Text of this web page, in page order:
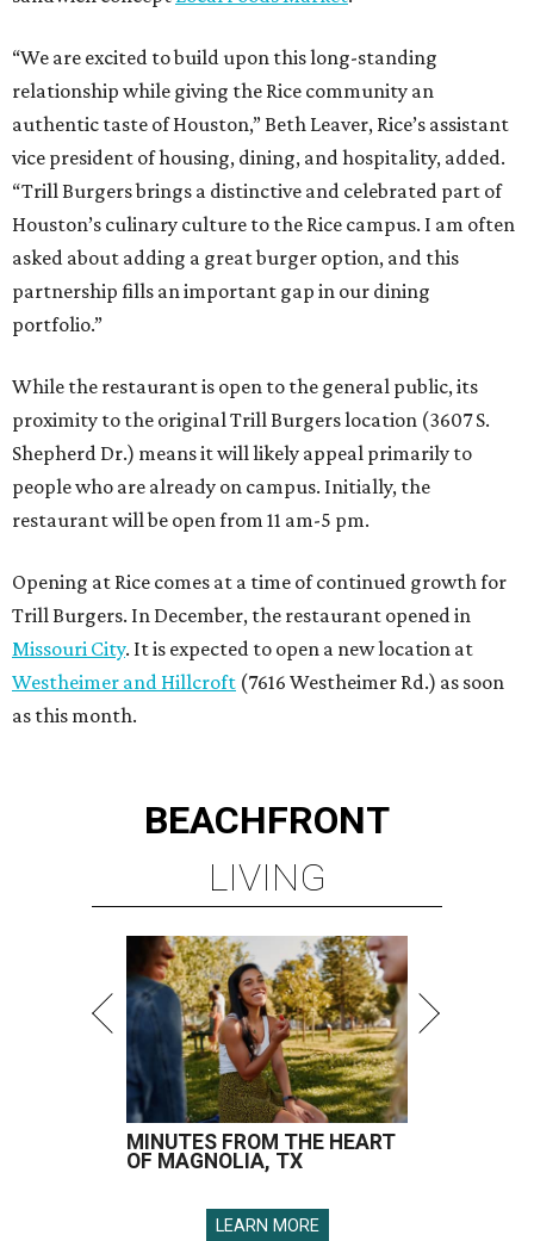
“We are excited to build upon this long-standing
relationship while giving the Rice community an
authentic taste of Houston,” Beth Leaver, Rice’s assistant
vice president of housing, dining, and hospitality, added.
“Trill Burgers brings a distinctive and celebrated part of
Houston’s culinary culture to the Rice campus. I am often
asked about adding a great burger option, and this
partnership fills an important gap in our dining
portfolio.”
While the restaurant is open to the general public, its
proximity to the original Trill Burgers location (3607 S.
Shepherd Dr.) means it will likely appeal primarily to
people who are already on campus. Initially, the
restaurant will be open from 11 am-5 pm.
Opening at Rice comes at a time of continued growth for
Trill Burgers. In December, the restaurant opened in
Missouri City. It is expected to open a new location at
Westheimer and Hillcroft (7616 Westheimer Rd.) as soon
as this month.
BEACHFRONT
LIVING
MINUTES FROM THE HEART
OF MAGNOLIA, TX
LEARN MORE